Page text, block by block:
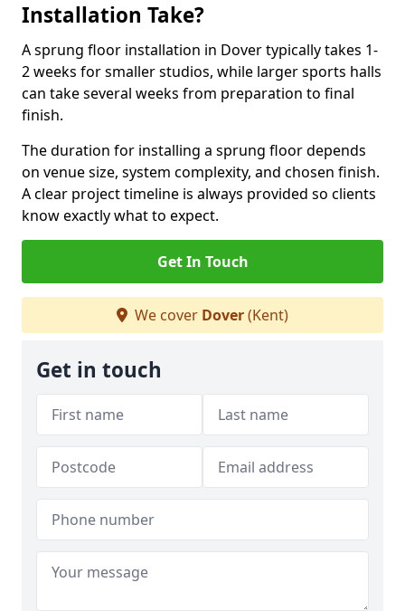
Installation Take?
A sprung floor installation in Dover typically takes 1-
2 weeks for smaller studios, while larger sports halls
can take several weeks from preparation to final
finish.
The duration for installing a sprung floor depends
on venue size, system complexity, and chosen finish.
A clear project timeline is always provided so clients
know exactly what to expect.
Get In Touch
We cover Dover(Kent)
Get in touch